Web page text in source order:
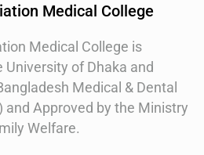
Medical College
Medical College is
of Dhaka and
Medical & Dental
and Approved by the Ministry
Welfare.